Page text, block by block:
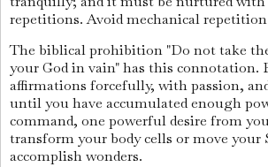
repetitions. Avoid mechanical
The biblical prohibition "Do not take
your God in vain" has this connotation.
affirmations forcefully, with passion,
until you have accumulated enough
command, one powerful desire from
transform your body cells or move your
accomplish wonders.